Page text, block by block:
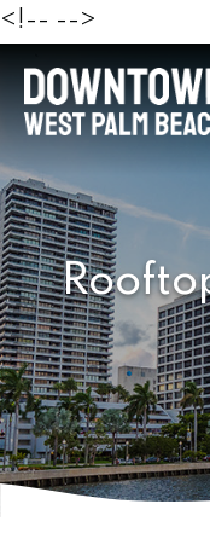
<!-- -->